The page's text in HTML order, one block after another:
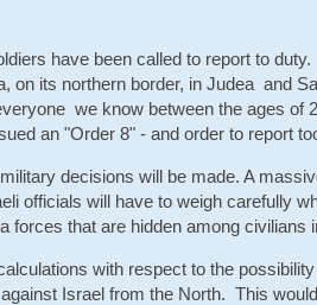
have been called to report to
on its northern border, in Judea and
we know between the ages of
an "Order 8" - and order to report
decisions will be made. A
officials will have to weigh carefully
forces that are hidden among civilians
with respect to the
Israel from the North. This